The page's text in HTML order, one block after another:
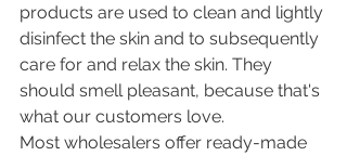
products are used to clean and lightly
disinfect the skin and to subsequently
care for and relax the skin. They
should smell pleasant, because that's
what our customers love.
Most wholesalers offer ready-made